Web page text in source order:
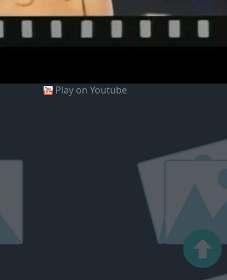
Play on Youtube